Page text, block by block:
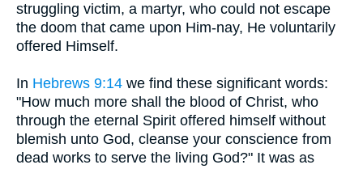
struggling victim, a martyr, who could not escape
the doom that came upon Him-nay, He voluntarily
offered Himself.
In Hebrews 9:14 we find these significant words:
"How much more shall the blood of Christ, who
through the eternal Spirit offered himself without
blemish unto God, cleanse your conscience from
dead works to serve the living God?" It was as